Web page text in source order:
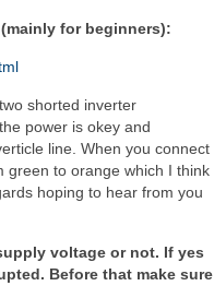
for beginners):
shorted inverter
power is okey and
line. When you connect
green to orange which I think
hoping to hear from you
voltage or not. If yes
Before that make sure